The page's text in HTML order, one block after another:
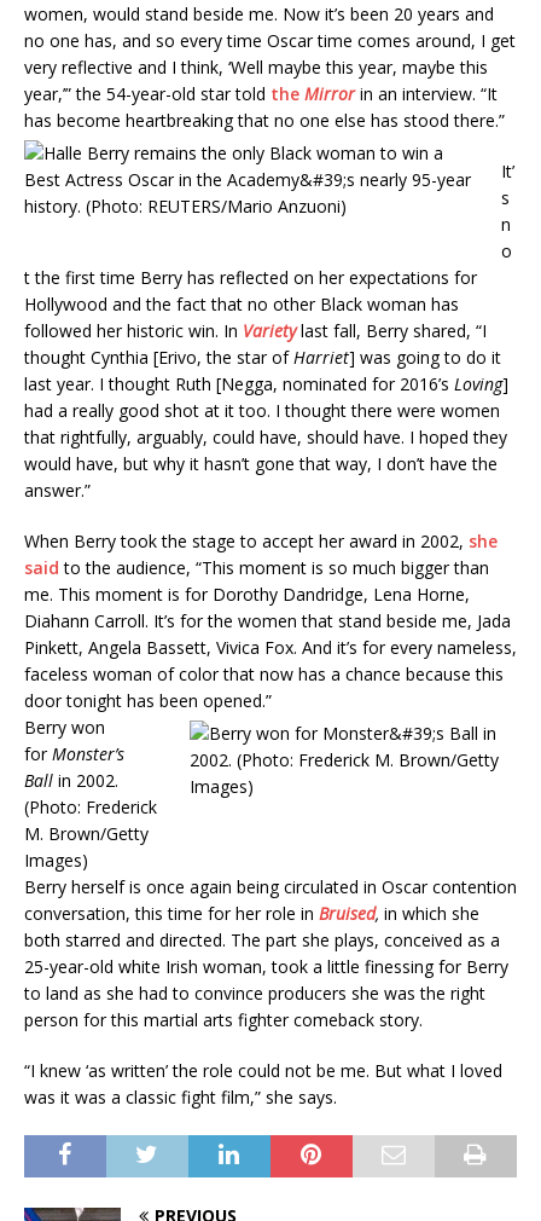
women, would stand beside me. Now it’s been 20 years and
no one has, and so every time Oscar time comes around, I get
very reflective and I think, ‘Well maybe this year, maybe this
year,’” the 54-year-old star told the Mirrorin an interview. “It
has become heartbreaking that no one else has stood there.”
It’
s
n
o
t the first time Berry has reflected on her expectations for
Hollywood and the fact that no other Black woman has
followed her historic win. In Varietylast fall, Berry shared, “I
thought Cynthia [Erivo, the star ofHarriet] was going to do it
last year. I thought Ruth [Negga, nominated for 2016’s Loving]
had a really good shot at it too. I thought there were women
that rightfully, arguably, could have, should have. I hoped they
would have, but why it hasn’t gone that way, I don’t have the
answer.”
When Berry took the stage to accept her award in 2002, she
saidto the audience, “This moment is so much bigger than
me. This moment is for Dorothy Dandridge, Lena Horne,
Diahann Carroll. It’s for the women that stand beside me, Jada
Pinkett, Angela Bassett, Vivica Fox. And it’s for every nameless,
faceless woman of color that now has a chance because this
door tonight has been opened.”
Berry won
forMonster’s
Ball in 2002.
(Photo: Frederick
M. Brown/Getty
Images)
Berry herself is once again being circulated in Oscar contention
conversation, this time for her role in Bruised, in which she
both starred and directed. The part she plays, conceived as a
25-year-old white Irish woman, took a little finessing for Berry
to land as she had to convince producers she was the right
person for this martial arts fighter comeback story.
“I knew ‘as written’ the role could not be me. But what I loved
was it was a classic fight film,” she says.
PREVIOUS